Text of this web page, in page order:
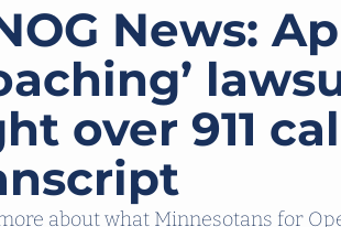
News:
over 911
about what Minnesotans for